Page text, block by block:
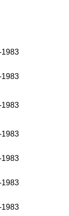
1983
1983
1983
1983
1983
1983
1983